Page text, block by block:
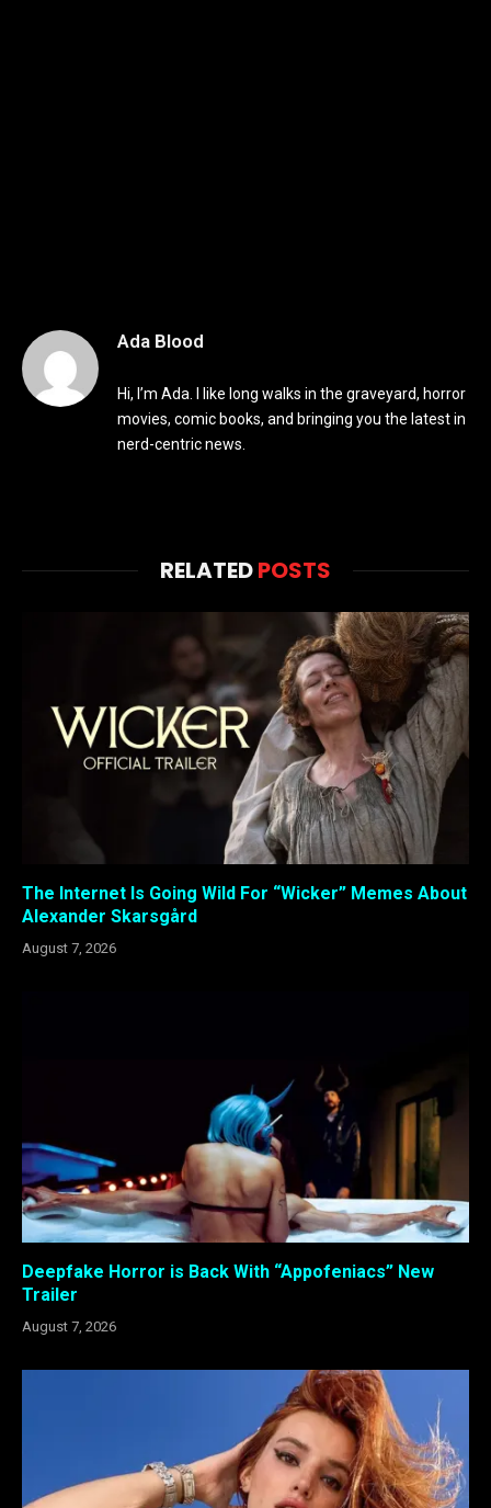
Ada Blood
Hi, I’m Ada. I like long walks in the graveyard, horror
movies, comic books, and bringing you the latest in
nerd-centric news.
RELATEDPOSTS
The Internet Is Going Wild For “Wicker” Memes About
Alexander Skarsgård
August 7, 2026
Deepfake Horror is Back With “Appofeniacs” New
Trailer
August 7, 2026